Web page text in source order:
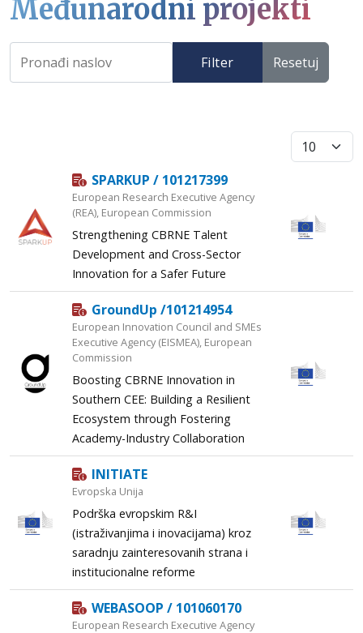
Međunarodni projekti
Filter Resetuj
Prikaži broj
SPARKUP / 101217399
European Research Executive Agency
(REA), European Commission
Strengthening CBRNE Talent
Development and Cross-Sector
Innovation for a Safer Future
GroundUp /101214954
European Innovation Council and SMEs
Executive Agency (EISMEA), European
Commission
Boosting CBRNE Innovation in
Southern CEE: Building a Resilient
Ecosystem through Fostering
Academy-Industry Collaboration
INITIATE
Evropska Unija
Podrška evropskim R&I
(istraživanjima i inovacijama) kroz
saradnju zainteresovanih strana i
institucionalne reforme
WEBASOOP / 101060170
European Research Executive Agency